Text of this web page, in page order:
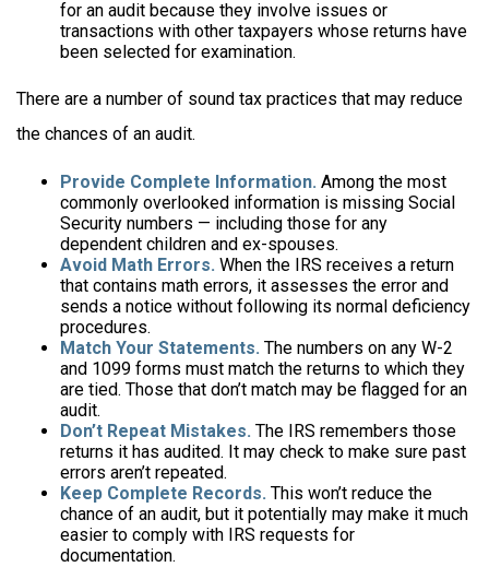
for an audit because they involve issues or
transactions with other taxpayers whose returns have
been selected for examination.
There are a number of sound tax practices that may reduce
the chances of an audit.
Provide Complete Information. Among the most
commonly overlooked information is missing Social
Security numbers — including those for any
dependent children and ex-spouses.
Avoid Math Errors. When the IRS receives a return
that contains math errors, it assesses the error and
sends a notice without following its normal deficiency
procedures.
Match Your Statements. The numbers on any W-2
and 1099 forms must match the returns to which they
are tied. Those that don’t match may be flagged for an
audit.
Don’t Repeat Mistakes. The IRS remembers those
returns it has audited. It may check to make sure past
errors aren’t repeated.
Keep Complete Records. This won’t reduce the
chance of an audit, but it potentially may make it much
easier to comply with IRS requests for
documentation.